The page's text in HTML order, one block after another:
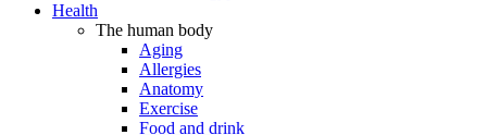
Health
The human body
Aging
Allergies
Anatomy
Exercise
Food and drink